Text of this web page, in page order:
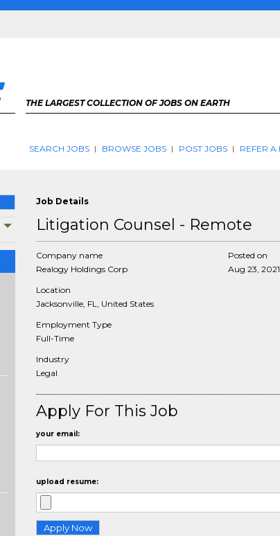
THE LARGEST COLLECTION OF JOBS ON EARTH
SEARCH JOBS BROWSE JOBS POST JOBS REFER A
Job Details
Litigation Counsel - Remote
Company name
Realogy Holdings Corp
Location
Jacksonville, FL, United States
Employment Type
Full-Time
Industry
Legal
Posted on
Aug 23, 2021
Apply For This Job
your email:
upload resume: